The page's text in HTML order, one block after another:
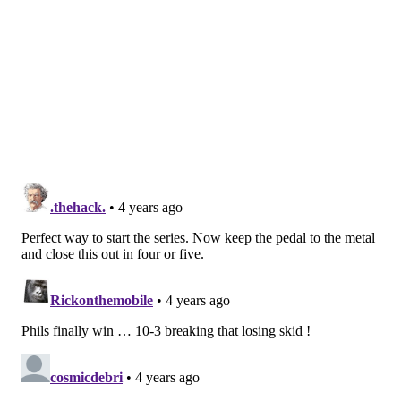
the entire league in scoring, and he didn't really need
to sacrifice much in order to make it happen.
When Embiid had his chances to play one-on-one
Whether it was Khem Birch, Precious Achiuwa, or any
Embiid was simply better. The Raptors are supposed
to be the transition team, and Embiid showed that he
can hurt them with early offense, overpowering them